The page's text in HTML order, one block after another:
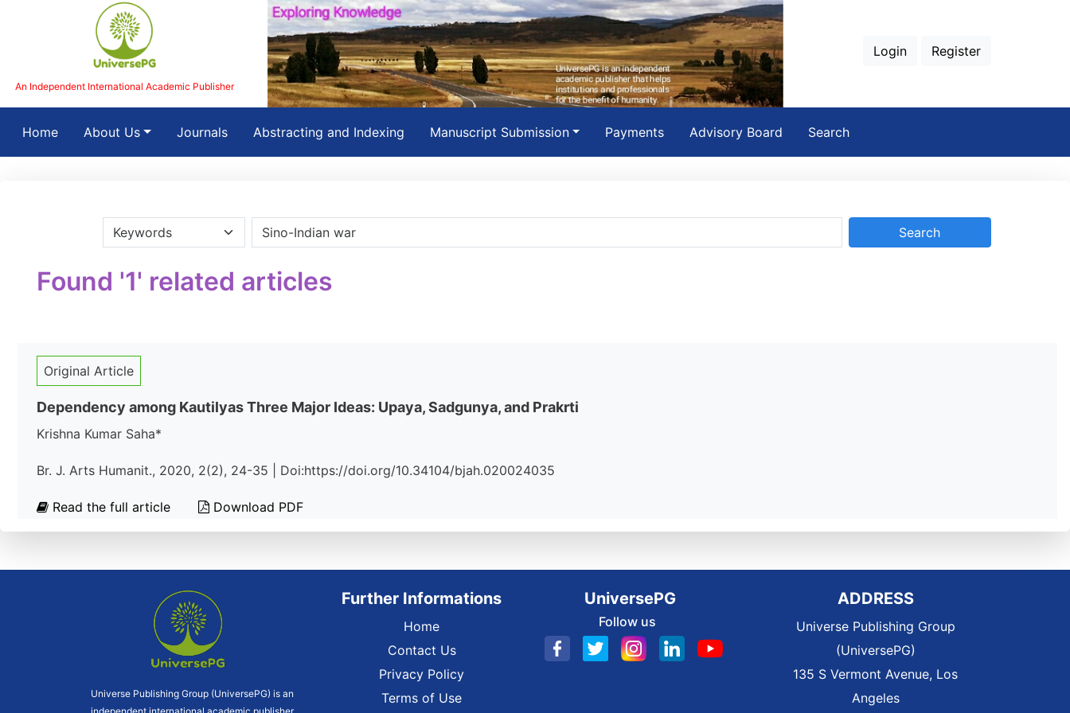
An Independent International Academic Publisher
Login Register
Home(current)About Us Journals Abstracting and Indexing Manuscript Submission Payments Advisory Board Search
Found '1' related articles
Original Article
Dependency among Kautilyas Three Major Ideas: Upaya, Sadgunya, and Prakrti
Krishna Kumar Saha*
Br. J. Arts Humanit., 2020, 2(2), 24-35 | Doi:https://doi.org/10.34104/bjah.020024035
Read the full article Download PDF
Universe Publishing Group (UniversePG) is an
Further Informations
Home
Contact Us
Privacy Policy
Terms of Use
UniversePG
Follow us
ADDRESS
Universe Publishing Group
(UniversePG)
135 S Vermont Avenue, Los
Angeles